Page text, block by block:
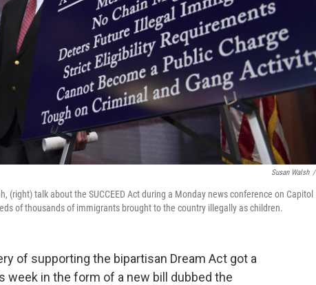
Susan Walsh /
(right) talk about the SUCCEED Act during a Monday news conference on Capitol
of thousands of immigrants brought to the country illegally as children.
of supporting the bipartisan Dream Act got a
in the form of a new bill dubbed the